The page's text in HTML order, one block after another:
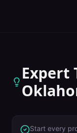
Expert
Start every